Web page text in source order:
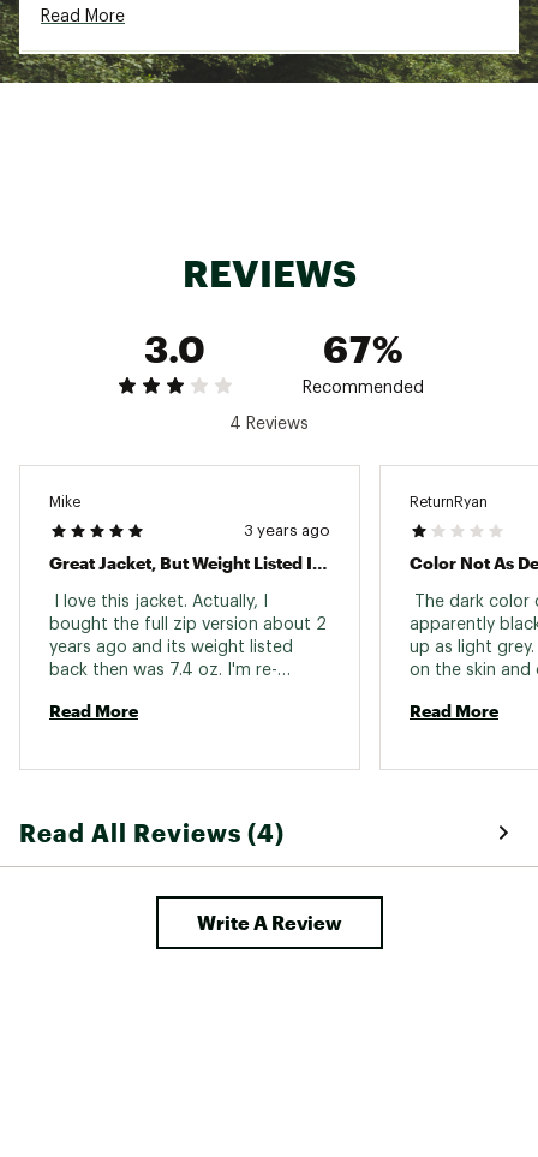
Brand :
Fabric : Body: 80% Polyester, 20% Recycled
Polyester
Read More
REVIEWS
3.0
67%
Recommended
4 Reviews
Mike
3 years ago
Great Jacket, But Weight Listed Is Incorrect
I love this jacket. Actually, I
bought the full zip version about 2
years ago and its weight listed
back then was 7.4 oz. I'm re-
have comes in at 15.5 oz. Nice and
Read More
ReturnRyan
Color Not As
The dark color
apparently
up as light
on the skin and
Read More
Read All Reviews (4)
Write A Review